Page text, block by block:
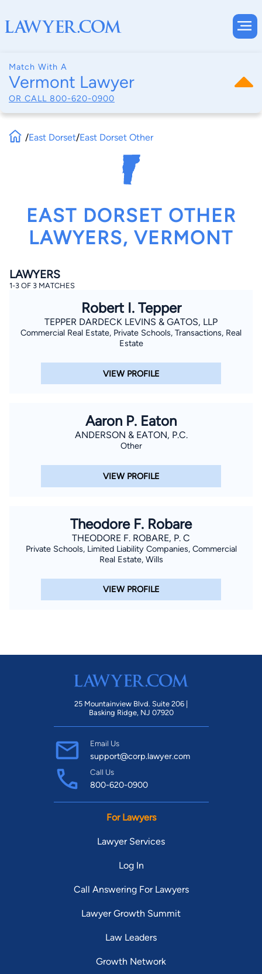
Match With A
Vermont Lawyer
OR CALL 800-620-0900
By completing and submitting this form, I agree to
Terms of UseandPrivacy Policy
theConsent to Receive Automated Phone Calls and
older and agree to have a lawyer contact you. You
consent to receive emails, phone calls, and text
communication (including those made using an
automated system) regarding your claim, and you
understand that this authorization overrides any previous
at any time by replying STOP.
/East Dorset/East Dorset Other
EAST DORSET OTHER
LAWYERS, VERMONT
LAWYERS
1-3 OF 3 MATCHES
Robert I. Tepper
TEPPER DARDECK LEVINS & GATOS, LLP
Commercial Real Estate, Private Schools, Transactions, Real
Estate
VIEW PROFILE
Aaron P. Eaton
ANDERSON & EATON, P.C.
Other
VIEW PROFILE
Theodore F. Robare
THEODORE F. ROBARE, P. C
Private Schools, Limited Liability Companies, Commercial
Real Estate, Wills
VIEW PROFILE
25 Mountainview Blvd. Suite 206 |
Basking Ridge, NJ 07920
Email Us
support@corp.lawyer.com
Call Us
800-620-0900
For Lawyers
Lawyer Services
Log In
Call Answering For Lawyers
Lawyer Growth Summit
Law Leaders
Growth Network